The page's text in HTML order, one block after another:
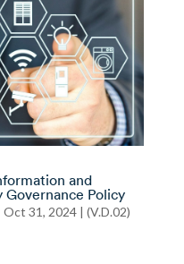
and
Policy
Oct 31, 2024| (V.D.02)